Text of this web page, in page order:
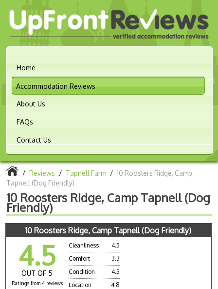
Home
Accommodation Reviews
About Us
FAQs
Contact Us
/ Reviews / Tapnell Farm / 10 Roosters Ridge, Camp
Tapnell (Dog Friendly)
10 Roosters Ridge, Camp Tapnell (Dog
Friendly)
10 Roosters Ridge, Camp Tapnell (Dog Friendly)
4.5
OUT OF 5
Ratings from 4 reviews
Cleanliness
4.5
Comfort
3.3
Condition
4.5
Location
4.8